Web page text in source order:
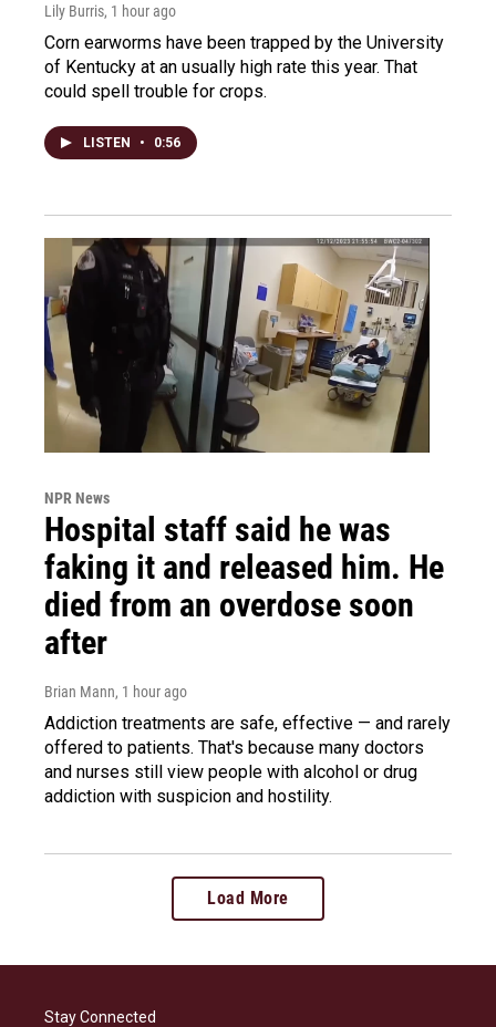
Lily Burris, 1 hour ago
Corn earworms have been trapped by the University
of Kentucky at an usually high rate this year. That
could spell trouble for crops.
LISTEN • 0:56
NPR News
Hospital staff said he was
faking it and released him. He
died from an overdose soon
after
Brian Mann, 1 hour ago
Addiction treatments are safe, effective — and rarely
offered to patients. That's because many doctors
and nurses still view people with alcohol or drug
addiction with suspicion and hostility.
Load More
Stay Connected